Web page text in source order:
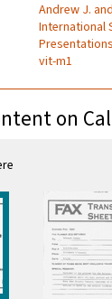
Andrew J.
International
Presentations
vit-m1
on